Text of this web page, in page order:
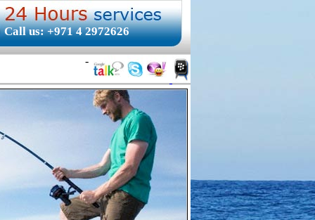
Call us: +971 4 2972626
-